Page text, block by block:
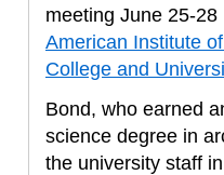
meeting June 25-
American Institute
College and
Bond, who earned
science degree in
the university staff